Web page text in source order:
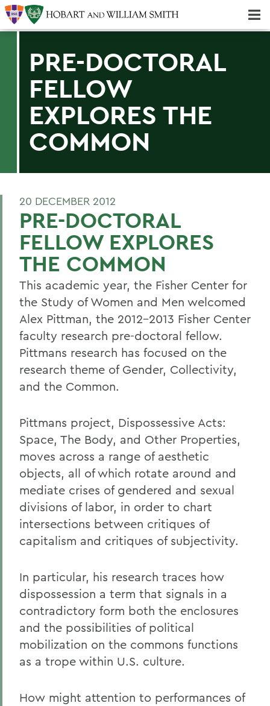
PRE-DOCTORAL
FELLOW
EXPLORES THE
COMMON
20 DECEMBER 2012
PRE-DOCTORAL
FELLOW EXPLORES
THE COMMON
This academic year, the Fisher Center for
the Study of Women and Men welcomed
Alex Pittman, the 2012-2013 Fisher Center
faculty research pre-doctoral fellow.
Pittmans research has focused on the
research theme of Gender, Collectivity,
and the Common.
Pittmans project, Dispossessive Acts:
Space, The Body, and Other Properties,
moves across a range of aesthetic
objects, all of which rotate around and
mediate crises of gendered and sexual
divisions of labor, in order to chart
intersections between critiques of
capitalism and critiques of subjectivity.
In particular, his research traces how
dispossession a term that signals in a
contradictory form both the enclosures
and the possibilities of political
mobilization on the commons functions
as a trope within U.S. culture.
How might attention to performances of